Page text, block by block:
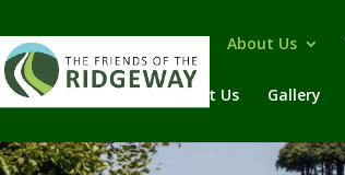
Home About Us
Contact Us Gallery